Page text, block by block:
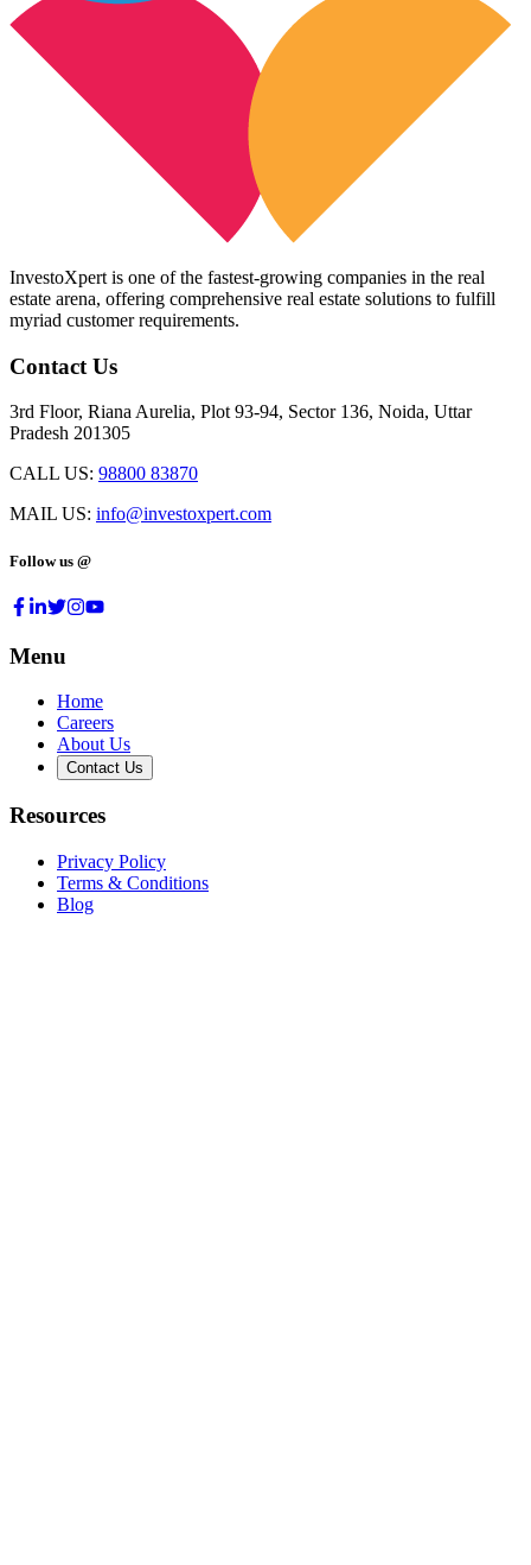
InvestoXpert is one of the fastest-growing companies in the real
estate arena, offering comprehensive real estate solutions to fulfill
myriad customer requirements.
Contact Us
3rd Floor, Riana Aurelia, Plot 93-94, Sector 136, Noida, Uttar
Pradesh 201305
CALL US: 98800 83870
MAIL US: info@investoxpert.com
Follow us @
Menu
Home
Careers
About Us
Contact Us
Resources
Privacy Policy
Terms & Conditions
Blog